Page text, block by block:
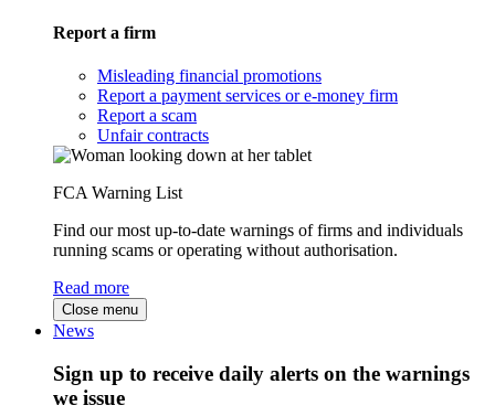
Report a firm
Misleading financial promotions
Report a payment services or e-money firm
Report a scam
Unfair contracts
FCA Warning List
Find our most up-to-date warnings of firms and individuals
running scams or operating without authorisation.
Read more
Close menu
News
Sign up to receive daily alerts on the warnings
we issue